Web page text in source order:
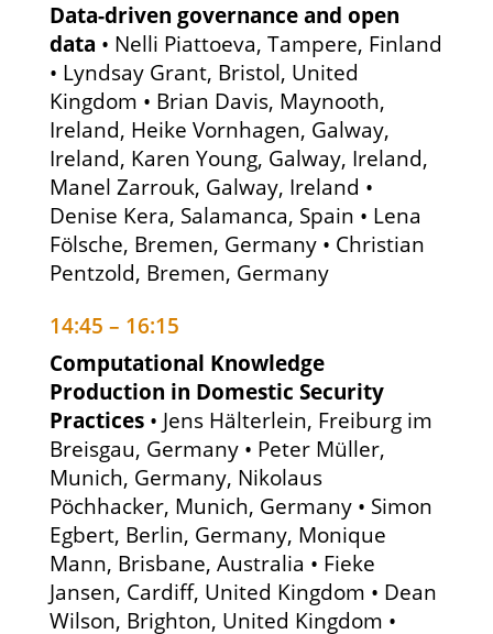
Data-driven governance and open
data • Nelli Piattoeva, Tampere, Finland
• Lyndsay Grant, Bristol, United
Kingdom • Brian Davis, Maynooth,
Ireland, Heike Vornhagen, Galway,
Ireland, Karen Young, Galway, Ireland,
Manel Zarrouk, Galway, Ireland •
Denise Kera, Salamanca, Spain • Lena
Fölsche, Bremen, Germany • Christian
Pentzold, Bremen, Germany
14:45 – 16:15
Computational Knowledge
Production in Domestic Security
Practices • Jens Hälterlein, Freiburg im
Breisgau, Germany • Peter Müller,
Munich, Germany, Nikolaus
Pöchhacker, Munich, Germany • Simon
Egbert, Berlin, Germany, Monique
Mann, Brisbane, Australia • Fieke
Jansen, Cardiff, United Kingdom • Dean
Wilson, Brighton, United Kingdom •